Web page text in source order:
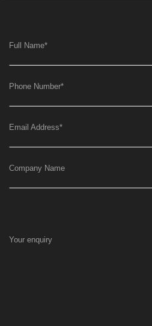
Full Name*
Phone Number*
Email Address*
Company Name
Your enquiry